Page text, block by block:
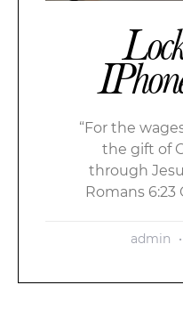
“For the
the gift of
through
Romans 6:23
admin